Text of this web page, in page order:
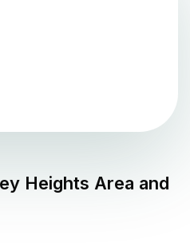
Heights Area and